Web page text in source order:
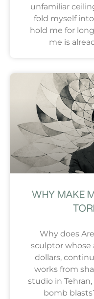
unfamiliar
fold myself
hold me for
me is
WHY MAKE
Why does
sculptor whose
dollars,
works from
studio in
bomb